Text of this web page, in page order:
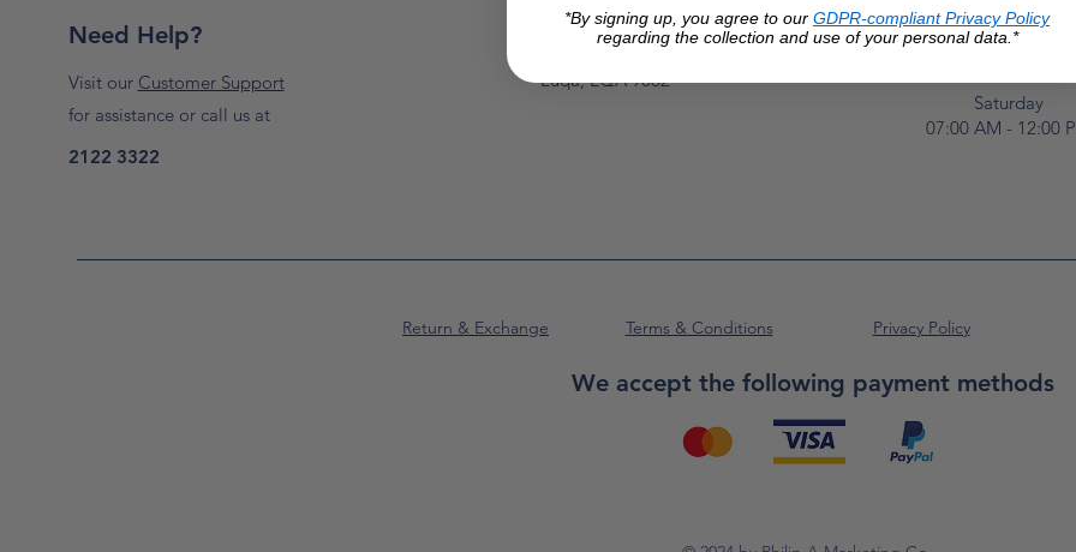
Need Help?
Visit our Customer Support
for assistance or call us at
2122 3322
Unit No. 2,
Luqa, LQA 9062
Monday to Friday
Saturday
07:00 AM - 12:00
Return & Exchange Terms & Conditions Privacy Policy
We accept the following payment methods
*By signing up, you agree to our GDPR-compliant Privacy Policy
regarding the collection and use of your personal data.*